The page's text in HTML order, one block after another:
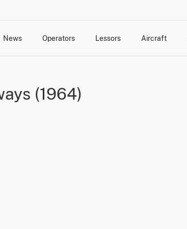
News Operators Lessors Aircraft
(1964)